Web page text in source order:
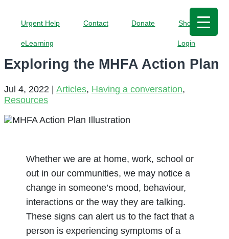
Urgent Help Contact Donate Shop
eLearning Login
Exploring the MHFA Action Plan
Jul 4, 2022 | Articles, Having a conversation,
Resources
Whether we are at home, work, school or
out in our communities, we may notice a
change in someone’s mood, behaviour,
interactions or the way they are talking.
These signs can alert us to the fact that a
person is experiencing symptoms of a